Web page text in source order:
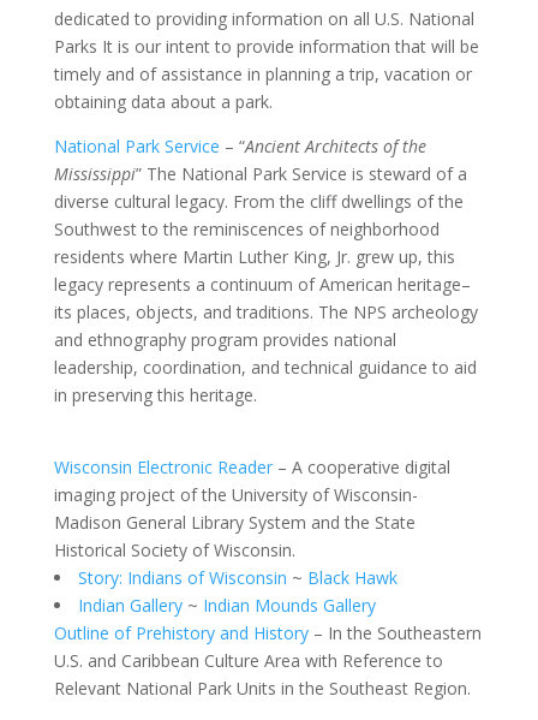
dedicated to providing information on all U.S. National
Parks It is our intent to provide information that will be
timely and of assistance in planning a trip, vacation or
obtaining data about a park.
National Park Service – “Ancient Architects of the
Mississippi” The National Park Service is steward of a
diverse cultural legacy. From the cliff dwellings of the
Southwest to the reminiscences of neighborhood
residents where Martin Luther King, Jr. grew up, this
legacy represents a continuum of American heritage–
its places, objects, and traditions. The NPS archeology
and ethnography program provides national
leadership, coordination, and technical guidance to aid
in preserving this heritage.
Wisconsin Electronic Reader– A cooperative digital
imaging project of the University of Wisconsin-
Madison General Library System and the State
Historical Society of Wisconsin.
Story: Indians of Wisconsin ~ Black Hawk
Indian Gallery~ Indian Mounds Gallery
Outline of Prehistory and History– In the Southeastern
U.S. and Caribbean Culture Area with Reference to
Relevant National Park Units in the Southeast Region.